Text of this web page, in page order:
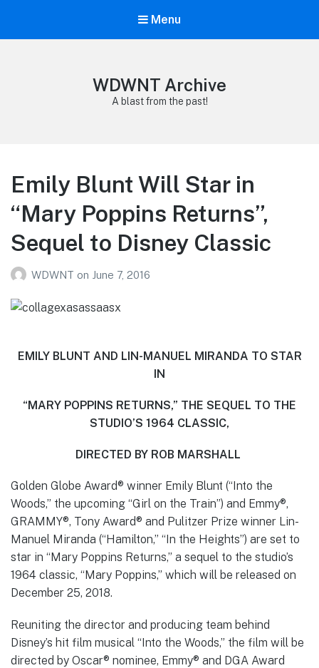
Menu
WDWNT Archive
A blast from the past!
Emily Blunt Will Star in
“Mary Poppins Returns”,
Sequel to Disney Classic
WDWNT on June 7, 2016
EMILY BLUNT AND LIN-MANUEL MIRANDA TO STAR
IN
“MARY POPPINS RETURNS,” THE SEQUEL TO THE
STUDIO’S 1964 CLASSIC,
DIRECTED BY ROB MARSHALL
Golden Globe Award® winner Emily Blunt (“Into the
Woods,” the upcoming “Girl on the Train”) and Emmy®,
GRAMMY®, Tony Award® and Pulitzer Prize winner Lin-
Manuel Miranda (“Hamilton,” “In the Heights”) are set to
star in “Mary Poppins Returns,” a sequel to the studio’s
1964 classic, “Mary Poppins,” which will be released on
December 25, 2018.
Reuniting the director and producing team behind
Disney’s hit film musical “Into the Woods,” the film will be
directed by Oscar® nominee, Emmy® and DGA Award